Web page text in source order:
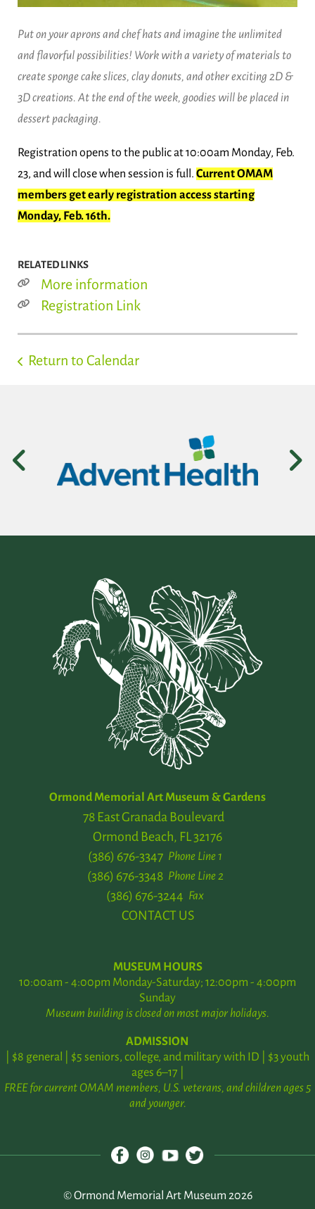
Put on your aprons and chef hats and imagine the unlimited
and flavorful possibilities! Work with a variety of materials to
create sponge cake slices, clay donuts, and other exciting 2D &
3D creations. At the end of the week, goodies will be placed in
dessert packaging.
Registration opens to the public at 10:00am Monday, Feb.
23, and will close when session is full. Current OMAM
members get early registration access starting
Monday, Feb. 16th.
RELATED LINKS
More information
Registration Link
Return to Calendar
Ormond Memorial Art Museum & Gardens
78 East Granada Boulevard
Ormond Beach, FL 32176
Phone Line 1
(386) 676-3347
Phone Line 2
(386) 676-3348
Fax
(386) 676-3244
CONTACT US
MUSEUM HOURS
10:00am - 4:00pm Monday-Saturday; 12:00pm - 4:00pm
Sunday
Museum building is closed on most major holidays.
ADMISSION
| $8 general | $5 seniors, college, and military with ID | $3 youth
ages 6–17 |
FREE for current OMAM members, U.S. veterans, and children ages 5
and younger.
© Ormond Memorial Art Museum 2026